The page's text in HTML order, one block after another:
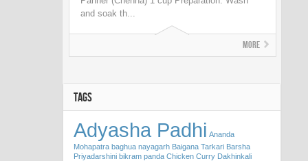
and soak th...
More
TAGS
Adyasha Padhi Ananda
Mohapatra baghua nayagarh Baigana Tarkari Barsha
Priyadarshini bikram panda Chicken Curry Dakhinkali